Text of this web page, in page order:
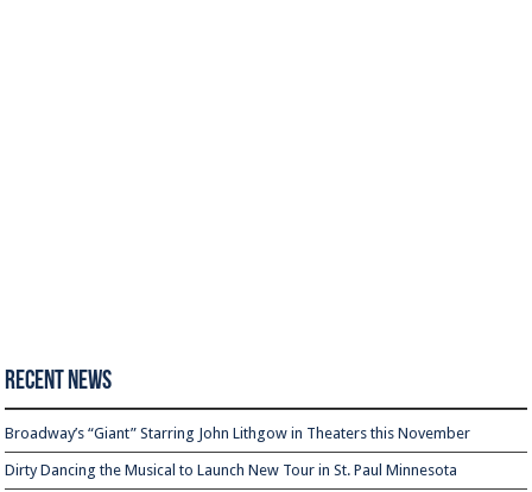
Recent News
Broadway’s “Giant” Starring John Lithgow in Theaters this November
Dirty Dancing the Musical to Launch New Tour in St. Paul Minnesota